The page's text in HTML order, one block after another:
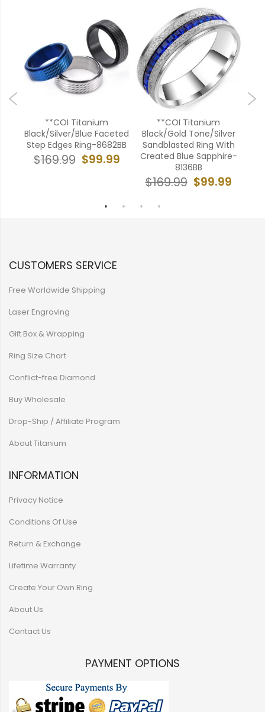
**COI Titanium
Black/Silver/Blue Faceted
Step Edges Ring-8682BB
$99.99
$169.99
**COI Titanium
Black/Gold Tone/Silver
Sandblasted Ring With
Created Blue Sapphire-
8136BB
$99.99
$169.99
CUSTOMERS SERVICE
Free Worldwide Shipping
Laser Engraving
Gift Box & Wrapping
Ring Size Chart
Conflict-free Diamond
Buy Wholesale
Drop-Ship / Affiliate Program
About Titanium
INFORMATION
Privacy Notice
Conditions Of Use
Return & Exchange
Lifetime Warranty
Create Your Own Ring
About Us
Contact Us
PAYMENT OPTIONS